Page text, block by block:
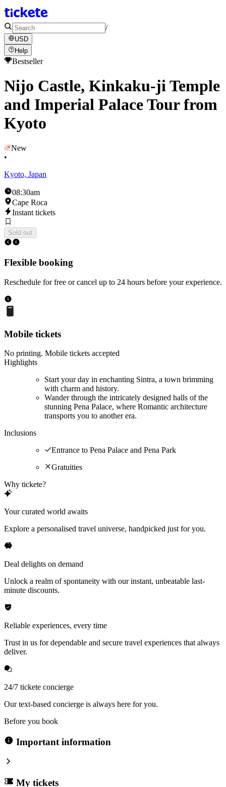
/
USD
Help
Bestseller
Nijo Castle, Kinkaku-ji Temple
and Imperial Palace Tour from
Kyoto
New
•
Kyoto, Japan
08:30am
Cape Roca
Instant tickets
Sold out
Flexible booking
Reschedule for free or cancel up to 24 hours before your experience.
Mobile tickets
No printing. Mobile tickets accepted
Highlights
Start your day in enchanting Sintra, a town brimming
with charm and history.
Wander through the intricately designed halls of the
stunning Pena Palace, where Romantic architecture
transports you to another era.
Inclusions
Entrance to Pena Palace and Pena Park
Gratuities
Why tickete?
Your curated world awaits
Explore a personalised travel universe, handpicked just for you.
Deal delights on demand
Unlock a realm of spontaneity with our instant, unbeatable last-
minute discounts.
Reliable experiences, every time
Trust in us for dependable and secure travel experiences that always
deliver.
24/7 tickete concierge
Our text-based concierge is always here for you.
Before you book
Important information
My tickets